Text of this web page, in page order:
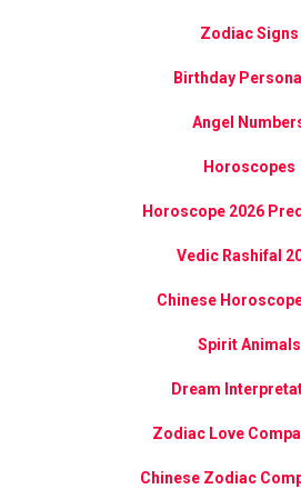
Zodiac Signs
Birthday
Angel
Horoscopes
Horoscope 2026
Vedic Rashifal
Chinese
Spirit Animals
Dream
Zodiac Love
Chinese Zodiac